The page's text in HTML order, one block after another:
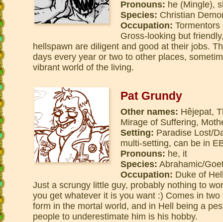
Pronouns: he (Mingle),
Species: Christian
Occupation:
Gross-looking but
hellspawn are diligent and good at their jobs.
days every year or two to other places,
vibrant world of the living.
Pat Grundy
Other names: Hêjepat,
Mirage of Suffering,
Setting: Paradise Lost/
multi-setting, can be in
Pronouns: he, it
Species: Abrahamic/
Occupation: Duke of
Just a scrungy little guy, probably nothing to
you get whatever it is you want :) Comes in
form in the mortal world, and in Hell being a
people to underestimate him is his hobby.